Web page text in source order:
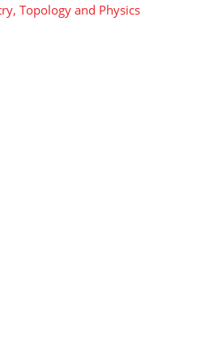
Topology and Physics